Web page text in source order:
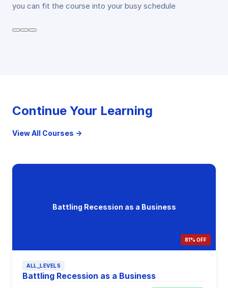
you can fit the course into your busy schedule
Continue Your Learning
View All Courses →
Battling Recession as a Business
81% OFF
ALL_LEVELS
Battling Recession as a Business